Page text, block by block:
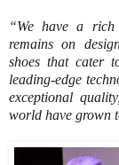
“We have a rich
remains on
shoes that cater
leading-edge
exceptional
world have grown